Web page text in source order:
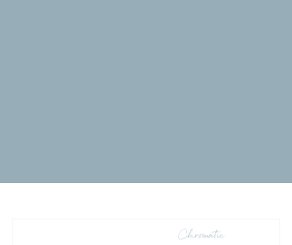
Chromatic